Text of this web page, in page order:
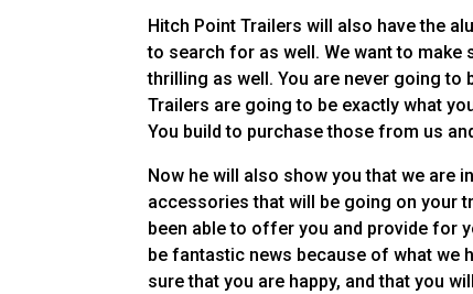
Hitch Point Trailers will also have the
to search for as well. We want to make
thrilling as well. You are never going to
Trailers are going to be exactly what
You build to purchase those from us
Now he will also show you that we are
accessories that will be going on your
been able to offer you and provide for
be fantastic news because of what we
sure that you are happy, and that you